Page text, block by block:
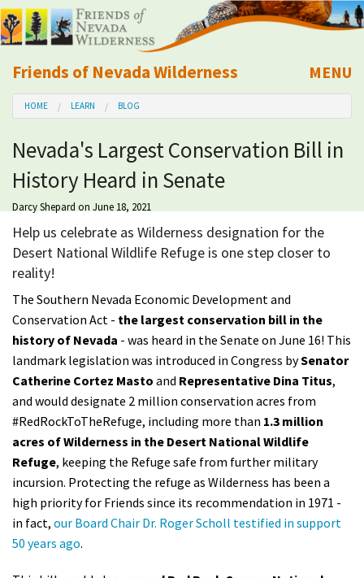
Friends of Nevada Wilderness
Mobile
MENU
About Us
Learn
Explore
Take Action
Calendar
Volunteer
Shop
Donate
HOME LEARN BLOG
Nevada's Largest Conservation Bill in
History Heard in Senate
Darcy Shepard on June 18, 2021
Help us celebrate as Wilderness designation for the
Desert National Wildlife Refuge is one step closer to
reality!
The Southern Nevada Economic Development and
Conservation Act - the largest conservation bill in the
history of Nevada - was heard in the Senate on June 16! This
landmark legislation was introduced in Congress bySenator
Catherine Cortez Masto and Representative Dina Titus,
and would designate 2 million conservation acres from
#RedRockToTheRefuge, including more than 1.3 million
acres of Wilderness in the Desert National Wildlife
Refuge, keeping the Refuge safe from further military
incursion. Protecting the refuge as Wilderness has been a
high priority for Friends since its recommendation in 1971 -
in fact, our Board Chair Dr. Roger Scholl testified in support
50 years ago.